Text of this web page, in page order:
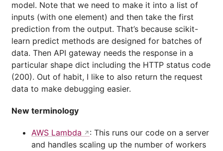
model. Note that we need to make it into a list of
inputs (with one element) and then take the first
prediction from the output. That’s because scikit-
learn predict methods are designed for batches of
data. Then API gateway needs the response in a
particular shape dict including the HTTP status code
(200). Out of habit, I like to also return the request
data to make debugging easier.
New terminology
AWS Lambda
: This runs our code on a server
and handles scaling up the number of workers